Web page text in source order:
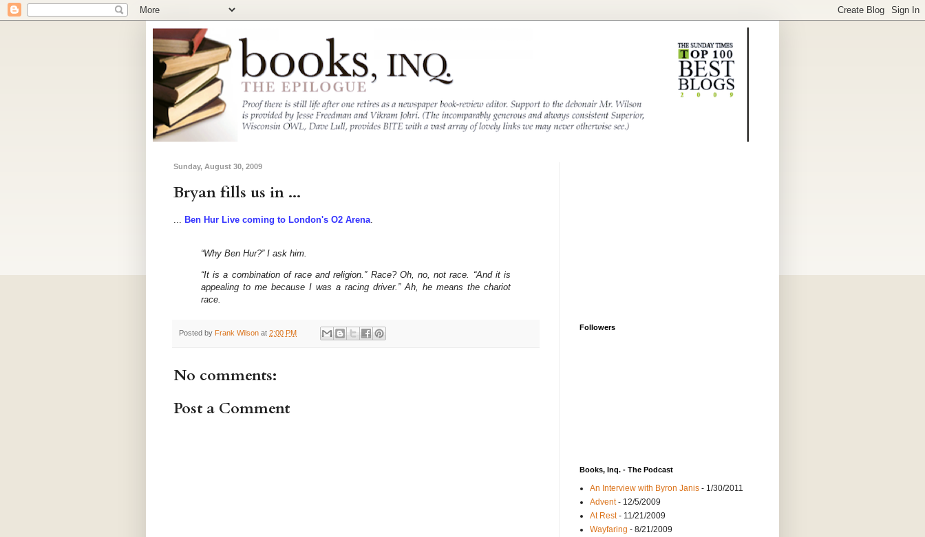
Sunday, August 30, 2009
Bryan fills us in ...
Ben Hur Live coming to London's O2 Arena
“Why Ben Hur?” I ask him.
“It is a combination of race and religion.” Race? Oh, no, not race. “And it is
appealing to me because I was a racing driver.” Ah, he means the chariot
race.
Posted by Frank Wilson at 2:00 PM
No comments:
Post a Comment
Followers
Books, Inq. - The Podcast
An Interview with Byron Janis - 1/30/2011
Advent- 12/5/2009
At Rest- 11/21/2009
Wayfaring - 8/21/2009